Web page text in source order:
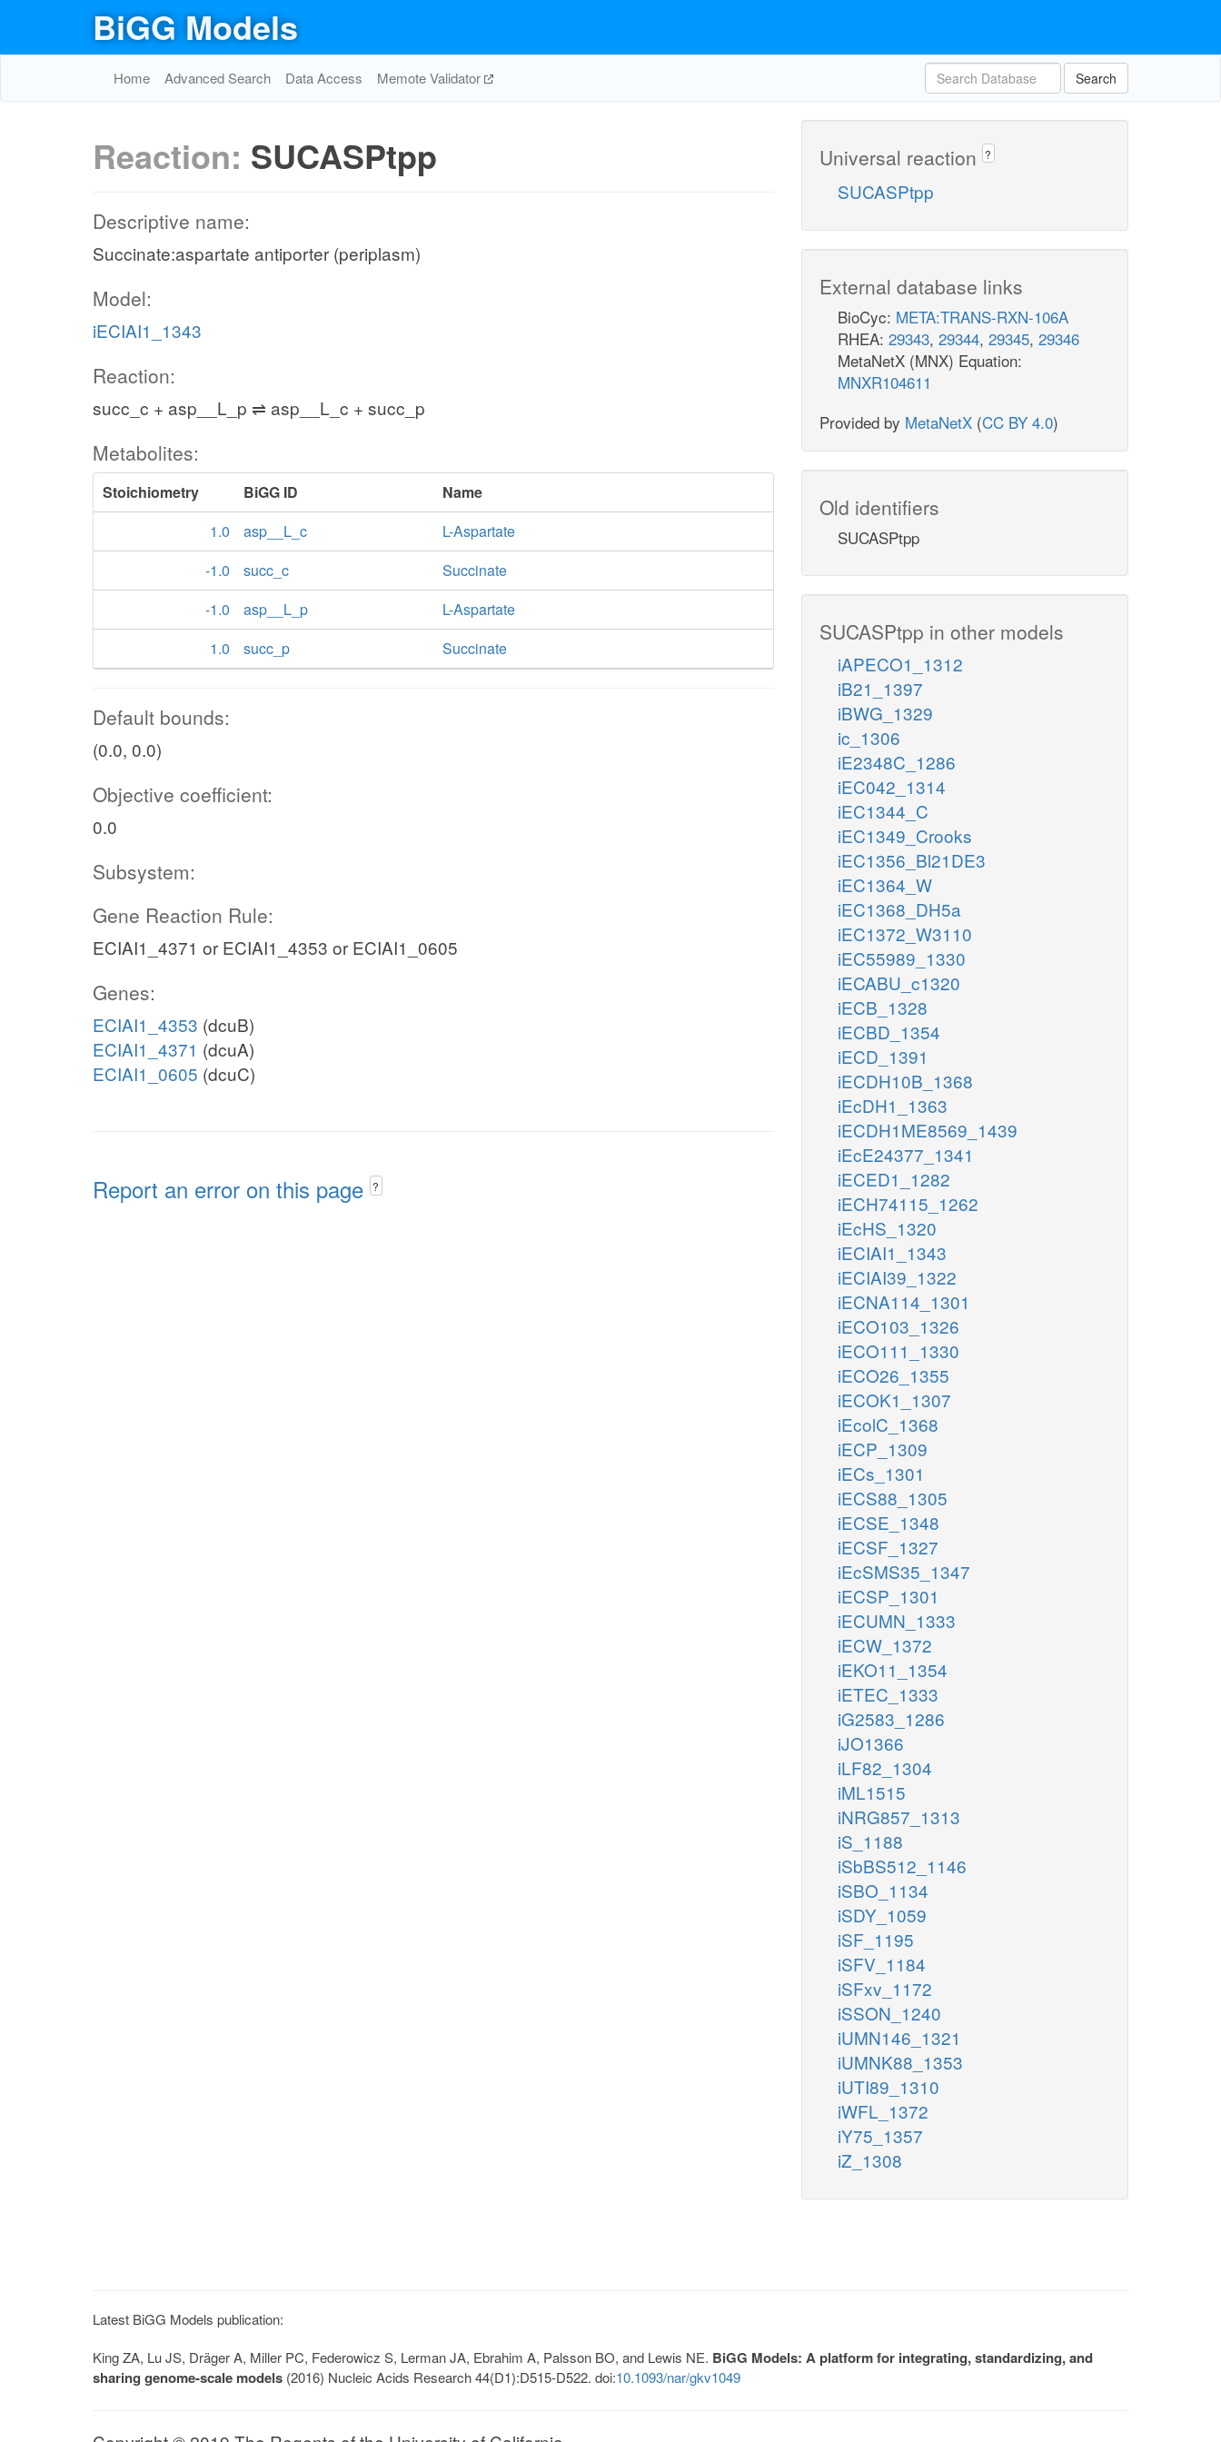
BiGG Models
Home Advanced Search Data Access Memote Validator Search
Reaction: SUCASPtpp
Descriptive name:
Succinate:aspartate antiporter (periplasm)
Model:
iECIAI1_1343
Reaction:
succ_c + asp__L_p ⇌ asp__L_c + succ_p
Metabolites:
Stoichiometry BiGG ID
Name
1.0
asp__L_c
L-Aspartate
-1.0
succ_c
Succinate
-1.0
asp__L_p
L-Aspartate
1.0
succ_p Succinate
Default bounds:
(0.0, 0.0)
Objective coefficient:
0.0
Subsystem:
Gene Reaction Rule:
ECIAI1_4371 or ECIAI1_4353 or ECIAI1_0605
Genes:
ECIAI1_4353 (dcuB)
ECIAI1_4371 (dcuA)
ECIAI1_0605 (dcuC)
Report an error on this page ?
Universal reaction ?
SUCASPtpp
External database links
BioCyc: META:TRANS-RXN-106A
RHEA: 29343, 29344, 29345, 29346
MetaNetX (MNX) Equation:
MNXR104611
Provided by MetaNetX (CC BY 4.0)
Old identifiers
SUCASPtpp
SUCASPtpp in other models
iAPECO1_1312
iB21_1397
iBWG_1329
ic_1306
iE2348C_1286
iEC042_1314
iEC1344_C
iEC1349_Crooks
iEC1356_Bl21DE3
iEC1364_W
iEC1368_DH5a
iEC1372_W3110
iEC55989_1330
iECABU_c1320
iECB_1328
iECBD_1354
iECD_1391
iECDH10B_1368
iEcDH1_1363
iECDH1ME8569_1439
iEcE24377_1341
iECED1_1282
iECH74115_1262
iEcHS_1320
iECIAI1_1343
iECIAI39_1322
iECNA114_1301
iECO103_1326
iECO111_1330
iECO26_1355
iECOK1_1307
iEcolC_1368
iECP_1309
iECs_1301
iECS88_1305
iECSE_1348
iECSF_1327
iEcSMS35_1347
iECSP_1301
iECUMN_1333
iECW_1372
iEKO11_1354
iETEC_1333
iG2583_1286
iJO1366
iLF82_1304
iML1515
iNRG857_1313
iS_1188
iSbBS512_1146
iSBO_1134
iSDY_1059
iSF_1195
iSFV_1184
iSFxv_1172
iSSON_1240
iUMN146_1321
iUMNK88_1353
iUTI89_1310
iWFL_1372
iY75_1357
iZ_1308
Latest BiGG Models publication:
King ZA, Lu JS, Dräger A, Miller PC, Federowicz S, Lerman JA, Ebrahim A, Palsson BO, and Lewis NE. BiGG Models: A platform for integrating, standardizing, and
sharing genome-scale models (2016) Nucleic Acids Research 44(D1):D515-D522. doi:10.1093/nar/gkv1049